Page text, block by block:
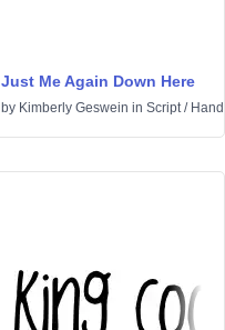
Just Me Again Down Here
by Kimberly Geswein in Script/